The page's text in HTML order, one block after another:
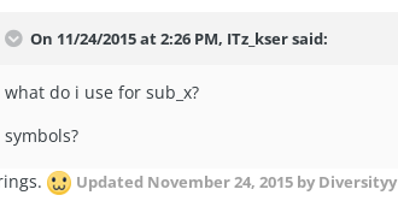
On 11/24/2015 at 2:26 PM, ITz_kser said:
what do i use for sub_x?
symbols?
Updated November 24, 2015 by Diversityy